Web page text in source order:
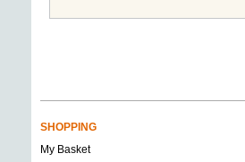
SHOPPING
My Basket